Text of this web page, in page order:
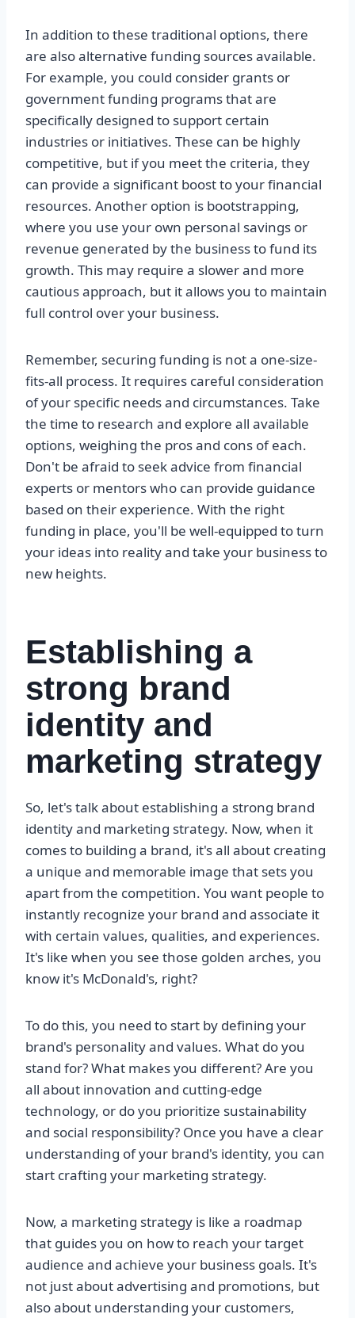
In addition to these traditional options, there
are also alternative funding sources available.
For example, you could consider grants or
government funding programs that are
specifically designed to support certain
industries or initiatives. These can be highly
competitive, but if you meet the criteria, they
can provide a significant boost to your financial
resources. Another option is bootstrapping,
where you use your own personal savings or
revenue generated by the business to fund its
growth. This may require a slower and more
cautious approach, but it allows you to maintain
full control over your business.
Remember, securing funding is not a one-size-
fits-all process. It requires careful consideration
of your specific needs and circumstances. Take
the time to research and explore all available
options, weighing the pros and cons of each.
Don't be afraid to seek advice from financial
experts or mentors who can provide guidance
based on their experience. With the right
funding in place, you'll be well-equipped to turn
your ideas into reality and take your business to
new heights.
Establishing a
strong brand
identity and
marketing strategy
So, let's talk about establishing a strong brand
identity and marketing strategy. Now, when it
comes to building a brand, it's all about creating
a unique and memorable image that sets you
apart from the competition. You want people to
instantly recognize your brand and associate it
with certain values, qualities, and experiences.
It's like when you see those golden arches, you
know it's McDonald's, right?
To do this, you need to start by defining your
brand's personality and values. What do you
stand for? What makes you different? Are you
all about innovation and cutting-edge
technology, or do you prioritize sustainability
and social responsibility? Once you have a clear
understanding of your brand's identity, you can
start crafting your marketing strategy.
Now, a marketing strategy is like a roadmap
that guides you on how to reach your target
audience and achieve your business goals. It's
not just about advertising and promotions, but
also about understanding your customers,